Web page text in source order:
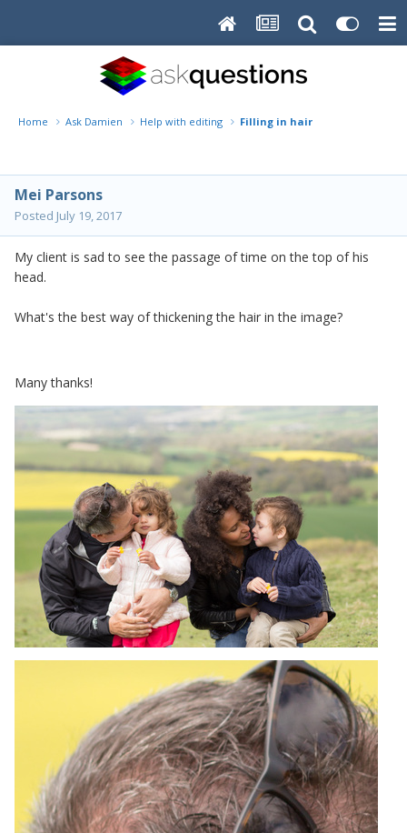
Home Ask Damien Help with editing Filling in hair
Mei Parsons
Posted July 19, 2017
My client is sad to see the passage of time on the top of his
head.
What's the best way of thickening the hair in the image?
Many thanks!